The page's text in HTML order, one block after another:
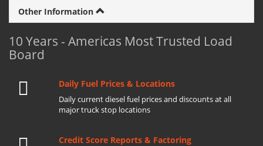
Other Information
10 Years - Americas Most Trusted Load
Board
Daily Fuel Prices & Locations
Daily current diesel fuel prices and discounts at all
major truck stop locations
Credit Score Reports & Factoring